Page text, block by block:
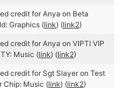
credit for Anya on Beta
Graphics (link) (link2)
credit for Anya on VIPTI VIP
Music (link) (link2)
credit for Sgt Slayer on Test
Chip: Music (link) (link2)